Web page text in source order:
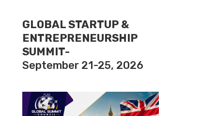
GLOBAL STARTUP &
ENTREPRENEURSHIP
SUMMIT-
September 21-25, 2026